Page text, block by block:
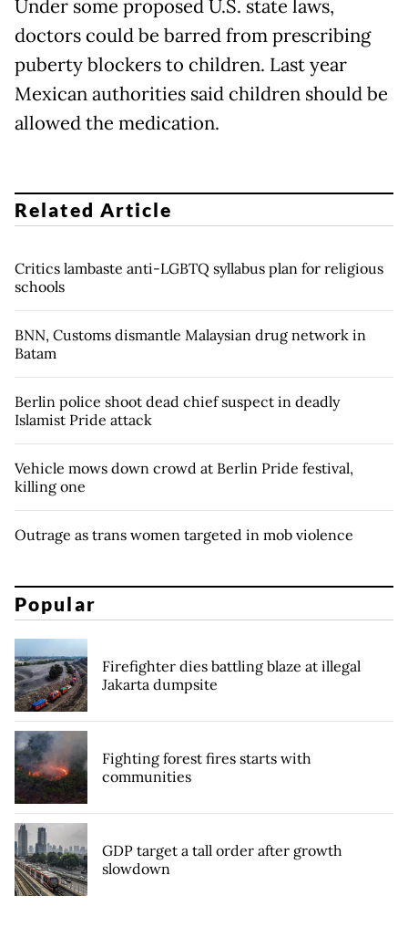
Under some proposed U.S. state laws,
doctors could be barred from prescribing
puberty blockers to children. Last year
Mexican authorities said children should be
allowed the medication.
Related Article
Critics lambaste anti-LGBTQ syllabus plan for religious
schools
BNN, Customs dismantle Malaysian drug network in
Batam
Berlin police shoot dead chief suspect in deadly
Islamist Pride attack
Vehicle mows down crowd at Berlin Pride festival,
killing one
Outrage as trans women targeted in mob violence
Popular
Firefighter dies battling blaze at illegal
Jakarta dumpsite
Fighting forest fires starts with
communities
GDP target a tall order after growth
slowdown